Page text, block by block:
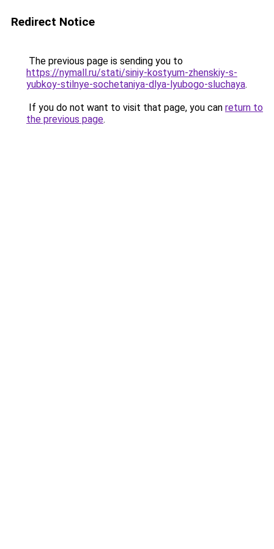
Redirect Notice
The previous page is sending you to
https://nymall.ru/stati/siniy-kostyum-zhenskiy-s-
yubkoy-stilnye-sochetaniya-dlya-lyubogo-sluchaya.
If you do not want to visit that page, you can return to
the previous page.